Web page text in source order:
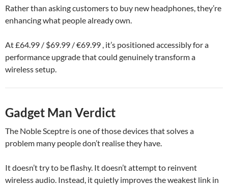
Rather than asking customers to buy new headphones, they’re
enhancing what people already own.
At £64.99 / $69.99 / €69.99 , it’s positioned accessibly for a
performance upgrade that could genuinely transform a
wireless setup.
Gadget Man Verdict
The Noble Sceptre is one of those devices that solves a
problem many people don’t realise they have.
It doesn’t try to be flashy. It doesn’t attempt to reinvent
wireless audio. Instead, it quietly improves the weakest link in